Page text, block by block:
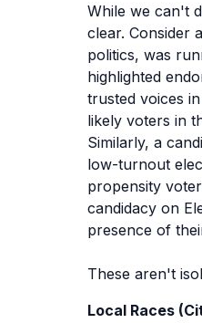
While we can't
clear. Consider
politics, was
highlighted
trusted voices
likely voters in
Similarly, a
low-turnout
propensity
candidacy on
presence of
These aren't
Local Races